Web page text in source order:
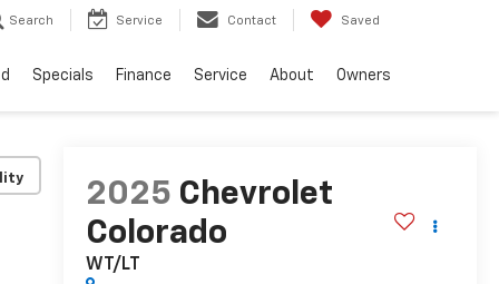
Search Service Contact Saved
Specials Finance Service About Owners
2025 Chevrolet
Colorado
WT/LT